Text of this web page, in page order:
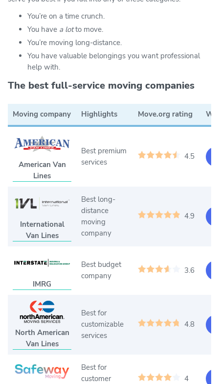
You’re on a time crunch.
You have a lotto move.
You’re moving long-distance.
You have valuable belongings you want professional
help with.
The best full-service moving companies
Moving company Highlights Move.org rating
American Van
Lines
Best premium
services
4.5
International
Van Lines
Best long-
distance
moving
company
4.9
IMRG
Best budget
company
3.6
North American
Van Lines
Best for
customizable
services
4.8
Best for
customer
4